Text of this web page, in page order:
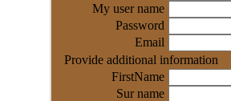
My user name
Password
Email
Provide additional information
FirstName
Sur name